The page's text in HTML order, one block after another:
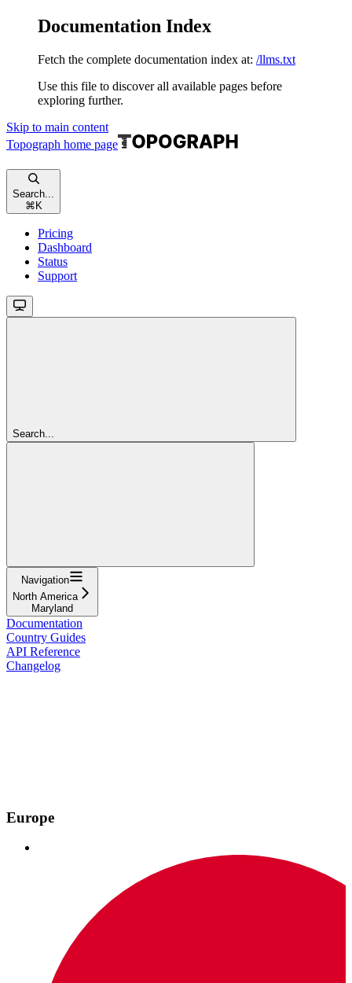
Documentation Index
Fetch the complete documentation index at: /llms.txt
Use this file to discover all available pages before
exploring further.
Skip to main content
Topograph home page
Search...
⌘ K
Pricing
Dashboard
Status
Support
Search...
Navigation
North America
Maryland
Documentation
Country Guides
API Reference
Changelog
Europe